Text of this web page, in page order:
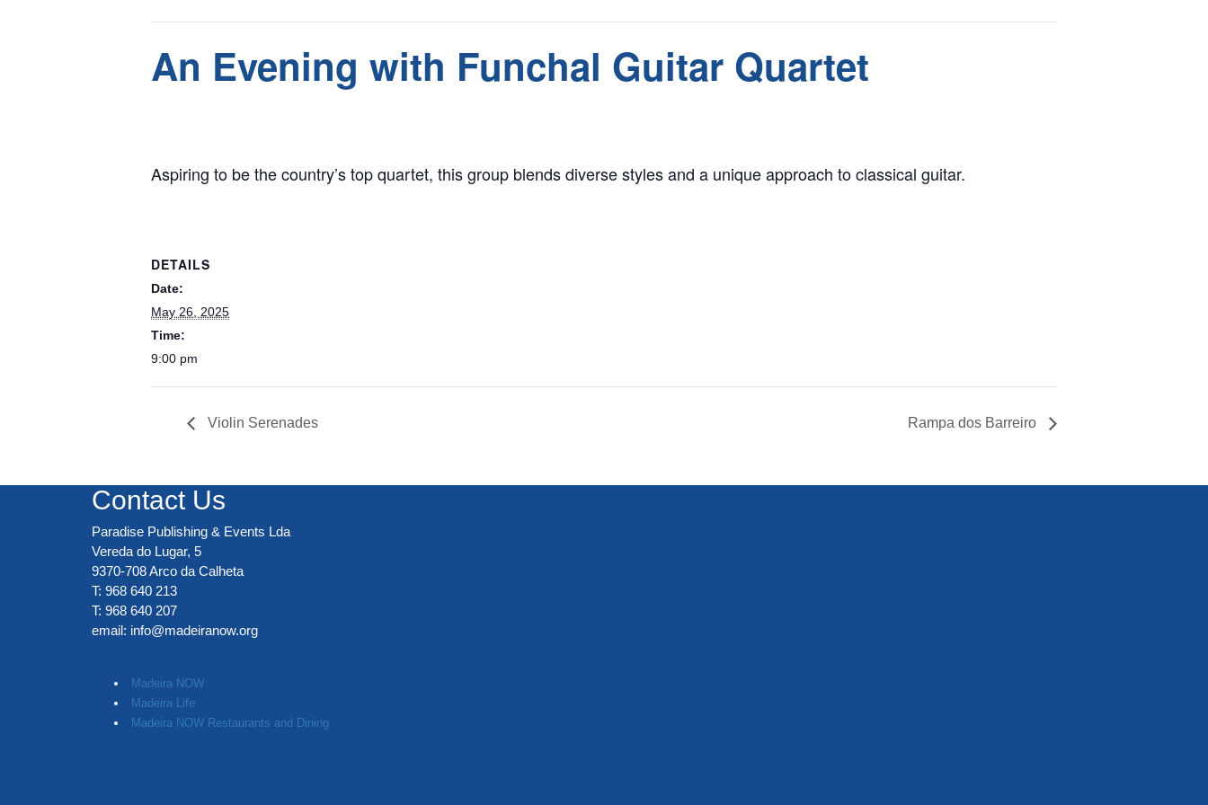
An Evening with Funchal Guitar Quartet
Aspiring to be the country’s top quartet, this group blends diverse styles and a unique approach to classical guitar.
DETAILS
Date:
May 26, 2025
Time:
9:00 pm
Violin Serenades Rampa dos Barreiro
Contact Us
Paradise Publishing & Events Lda
Vereda do Lugar, 5
9370-708 Arco da Calheta
T: 968 640 213
T: 968 640 207
email: info@madeiranow.org
Madeira NOW
Madeira Life
Madeira NOW Restaurants and Dining